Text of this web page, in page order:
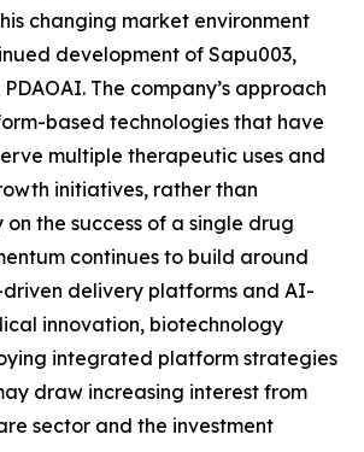
changing market environment
development of Sapu003,
The company’s approach
based technologies that have
multiple therapeutic uses and
initiatives, rather than
the success of a single drug
continues to build around
delivery platforms and AI-
innovation, biotechnology
integrated platform strategies
draw increasing interest from
sector and the investment